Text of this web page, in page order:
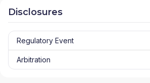
Disclosures
Regulatory Event
Arbitration